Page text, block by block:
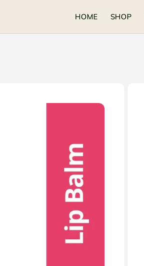
HOME SHOP